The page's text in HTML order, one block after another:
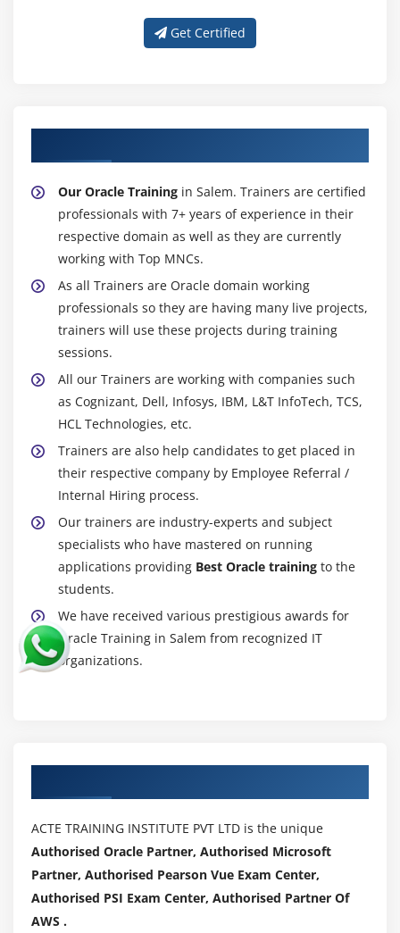
Using Non-Reifiable Formal Parameters
Get Certified
Our Oracle Training in Salem. Trainers are certified
professionals with 7+ years of experience in their
respective domain as well as they are currently
working with Top MNCs.
As all Trainers are Oracle domain working
professionals so they are having many live projects,
trainers will use these projects during training
sessions.
All our Trainers are working with companies such
as Cognizant, Dell, Infosys, IBM, L&T InfoTech, TCS,
HCL Technologies, etc.
Trainers are also help candidates to get placed in
their respective company by Employee Referral /
Internal Hiring process.
Our trainers are industry-experts and subject
specialists who have mastered on running
applications providing Best Oracle training to the
students.
We have received various prestigious awards for
Oracle Training in Salem from recognized IT
organizations.
ACTE TRAINING INSTITUTE PVT LTD is the unique
Authorised Oracle Partner, Authorised Microsoft
Partner, Authorised Pearson Vue Exam Center,
Authorised PSI Exam Center, Authorised Partner Of
AWS .